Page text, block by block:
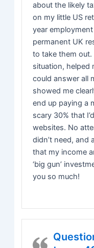
about the likely
on my little US
year
permanent UK
to take them out.
situation, helped
could answer all
showed me
end up paying a
scary 30% that
websites. No
didn’t need, and
that my income
‘big gun’
you so much!